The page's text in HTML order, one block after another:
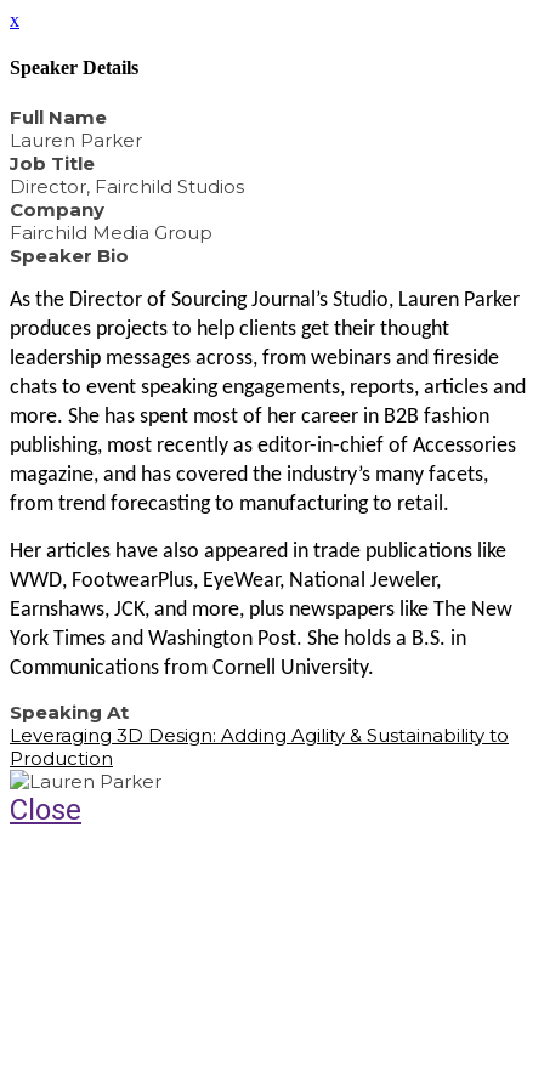
x
Speaker Details
Full Name
Lauren Parker
Job Title
Director, Fairchild Studios
Company
Fairchild Media Group
Speaker Bio
As the Director of Sourcing Journal’s Studio, Lauren Parker
produces projects to help clients get their thought
leadership messages across, from webinars and fireside
chats to event speaking engagements, reports, articles and
more. She has spent most of her career in B2B fashion
publishing, most recently as editor-in-chief of Accessories
magazine, and has covered the industry’s many facets,
from trend forecasting to manufacturing to retail.
Her articles have also appeared in trade publications like
WWD, FootwearPlus, EyeWear, National Jeweler,
Earnshaws, JCK, and more, plus newspapers like The New
York Times and Washington Post. She holds a B.S. in
Communications from Cornell University.
Speaking At
Leveraging 3D Design: Adding Agility & Sustainability to
Production
Close